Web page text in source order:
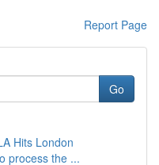
Report Page
Go
Hits London
process the ...